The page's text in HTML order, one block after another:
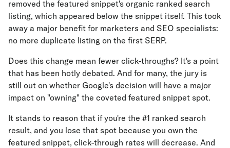
removed the featured snippet's organic ranked search
listing, which appeared below the snippet itself. This took
away a major benefit for marketers and SEO specialists:
no more duplicate listing on the first SERP.
Does this change mean fewer click-throughs? It's a point
that has been hotly debated. And for many, the jury is
still out on whether Google's decision will have a major
impact on "owning" the coveted featured snippet spot.
It stands to reason that if you're the #1 ranked search
result, and you lose that spot because you own the
featured snippet, click-through rates will decrease. And